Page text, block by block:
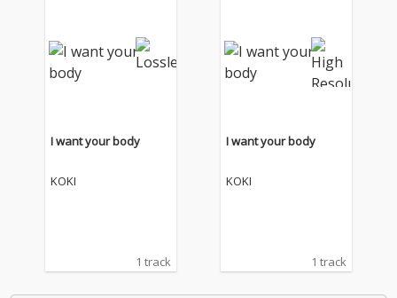
I want your body
KOKI
1 track
I want your body
KOKI
1 track